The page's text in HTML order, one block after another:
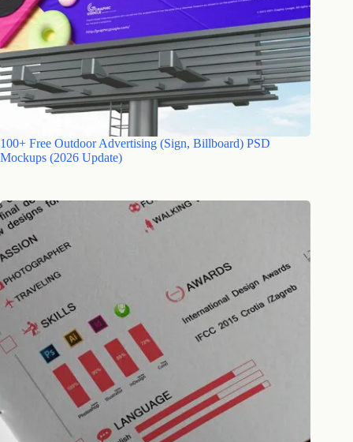
100+ Free Outdoor Advertising (Sign, Billboard) PSD
Mockups (2026 Update)